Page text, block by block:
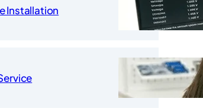
Installation